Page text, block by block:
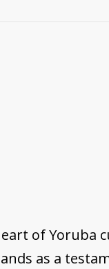
of Yoruba
as a